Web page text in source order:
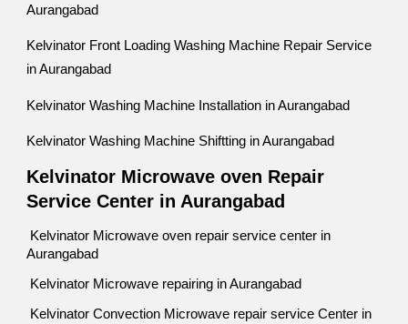
Aurangabad
Kelvinator Front Loading Washing Machine Repair Service
in Aurangabad
Kelvinator Washing Machine Installation in Aurangabad
Kelvinator Washing Machine Shiftting in Aurangabad
Kelvinator Microwave oven Repair
Service Center in Aurangabad
Kelvinator Microwave oven repair service center in
Aurangabad
Kelvinator Microwave repairing in Aurangabad
Kelvinator Convection Microwave repair service Center in